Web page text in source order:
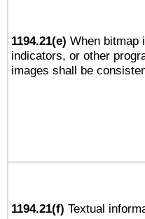
1194.21(e) When bitmap
indicators, or other
images shall be
1194.21(f) Textual